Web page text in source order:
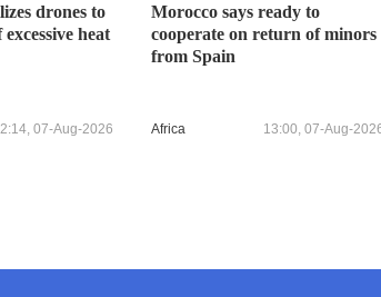
drones to
heat
07-Aug-2026
Morocco says ready to
cooperate on return of minors
from Spain
Africa 13:00, 07-Aug-